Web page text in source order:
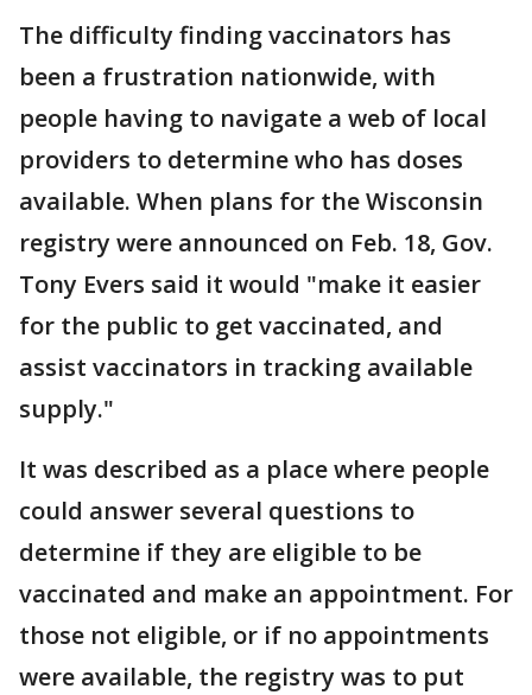
The difficulty finding vaccinators has
been a frustration nationwide, with
people having to navigate a web of local
providers to determine who has doses
available. When plans for the Wisconsin
registry were announced on Feb. 18, Gov.
Tony Evers said it would "make it easier
for the public to get vaccinated, and
assist vaccinators in tracking available
supply."
It was described as a place where people
could answer several questions to
determine if they are eligible to be
vaccinated and make an appointment. For
those not eligible, or if no appointments
were available, the registry was to put